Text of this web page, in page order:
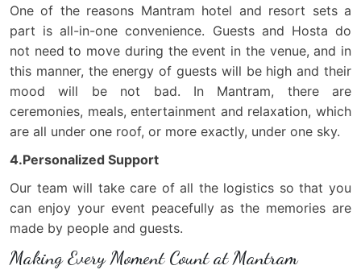
One of the reasons Mantram hotel and resort sets a
part is all-in-one convenience. Guests and Hosta do
not need to move during the event in the venue, and in
this manner, the energy of guests will be high and their
mood will be not bad. In Mantram, there are
ceremonies, meals, entertainment and relaxation, which
are all under one roof, or more exactly, under one sky.
4.Personalized Support
Our team will take care of all the logistics so that you
can enjoy your event peacefully as the memories are
made by people and guests.
Making Every Moment Count at Mantram